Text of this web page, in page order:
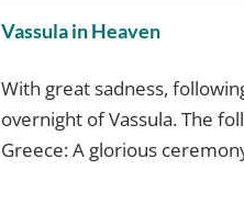
Vassula in Heaven
With great sadness,
overnight of Vassula. The
Greece: A glorious